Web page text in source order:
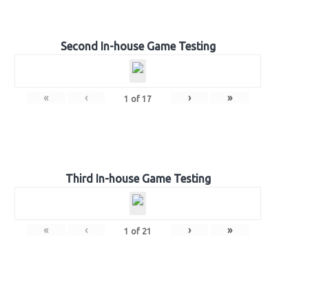
Second In-house Game Testing
« ‹ 1 of 17 › »
Third In-house Game Testing
« ‹ 1 of 21 › »